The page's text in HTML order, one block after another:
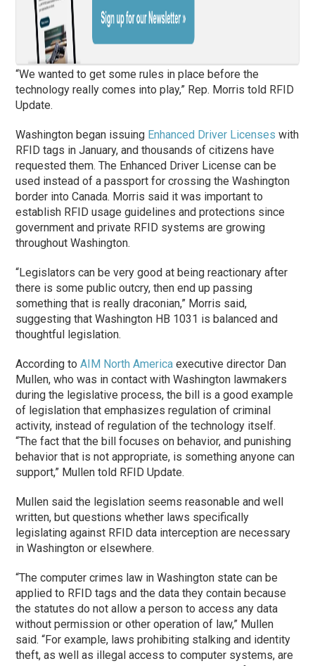
“We wanted to get some rules in place before the
technology really comes into play,” Rep. Morris told RFID
Update.
Washington began issuing Enhanced Driver Licenses with
RFID tags in January, and thousands of citizens have
requested them. The Enhanced Driver License can be
used instead of a passport for crossing the Washington
border into Canada. Morris said it was important to
establish RFID usage guidelines and protections since
government and private RFID systems are growing
throughout Washington.
“Legislators can be very good at being reactionary after
there is some public outcry, then end up passing
something that is really draconian,” Morris said,
suggesting that Washington HB 1031 is balanced and
thoughtful legislation.
According toAIM North America executive director Dan
Mullen, who was in contact with Washington lawmakers
during the legislative process, the bill is a good example
of legislation that emphasizes regulation of criminal
activity, instead of regulation of the technology itself.
“The fact that the bill focuses on behavior, and punishing
behavior that is not appropriate, is something anyone can
support,” Mullen told RFID Update.
Mullen said the legislation seems reasonable and well
written, but questions whether laws specifically
legislating against RFID data interception are necessary
in Washington or elsewhere.
“The computer crimes law in Washington state can be
applied to RFID tags and the data they contain because
the statutes do not allow a person to access any data
without permission or other operation of law,” Mullen
said. “For example, laws prohibiting stalking and identity
theft, as well as illegal access to computer systems, are